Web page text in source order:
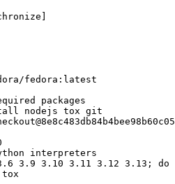
]
fedora:latest
packages
nodejs tox git
interpreters
3.9 3.10 3.11 3.12 3.13; do